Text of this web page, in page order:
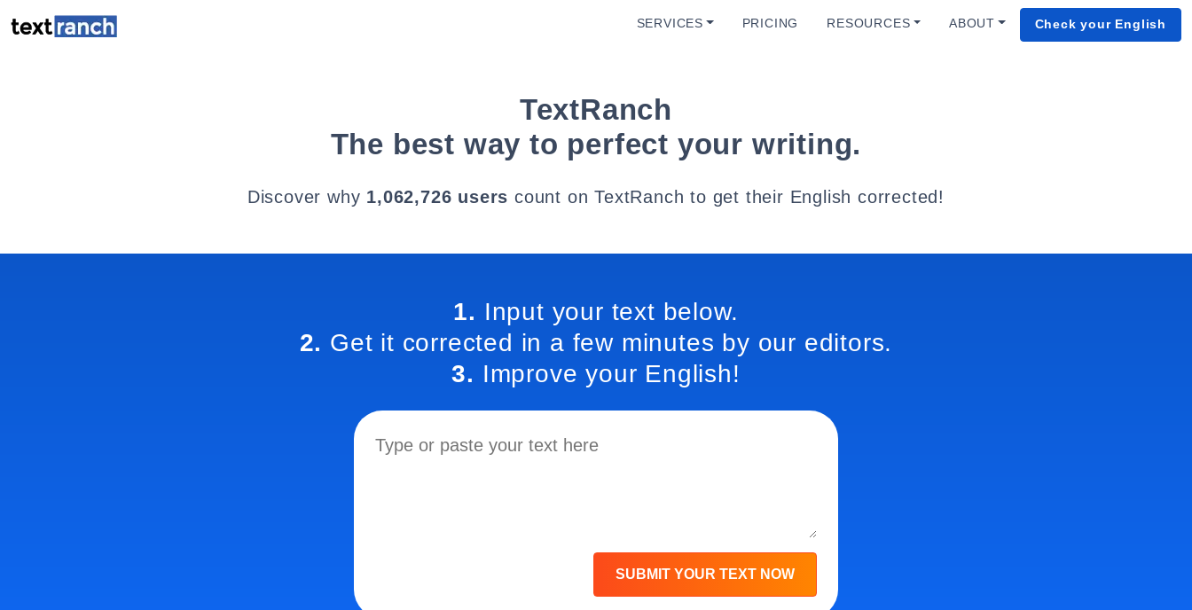
SERVICES PRICING RESOURCES ABOUT Check your English
TextRanch
The best way to perfect your writing.
Discover why 1,062,726 users count on TextRanch to get their English corrected!
1. Input your text below.
2. Get it corrected in a few minutes by our editors.
3. Improve your English!
SUBMIT YOUR TEXT NOW